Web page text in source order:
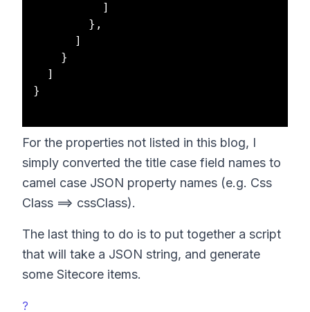
}
For the properties not listed in this blog, I
simply converted the title case field names to
camel case JSON property names (e.g. Css
Class ==> cssClass).
The last thing to do is to put together a script
that will take a JSON string, and generate
some Sitecore items.
?